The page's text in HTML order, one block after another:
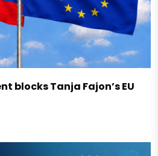
blocks Tanja Fajon’s EU